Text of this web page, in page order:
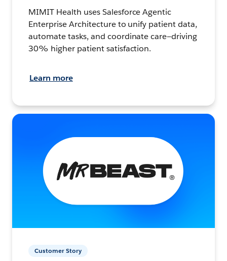
MIMIT Health uses Salesforce Agentic
Enterprise Architecture to unify patient data,
automate tasks, and coordinate care—driving
30% higher patient satisfaction.
Learn more
Customer Story